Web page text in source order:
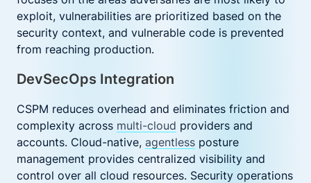
exploit, vulnerabilities are prioritized based on the
security context, and vulnerable code is prevented
from reaching production.
DevSecOps Integration
CSPM reduces overhead and eliminates friction and
complexity across multi-cloud providers and
accounts. Cloud-native, agentless posture
management provides centralized visibility and
control over all cloud resources. Security operations